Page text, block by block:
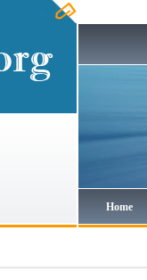
Home